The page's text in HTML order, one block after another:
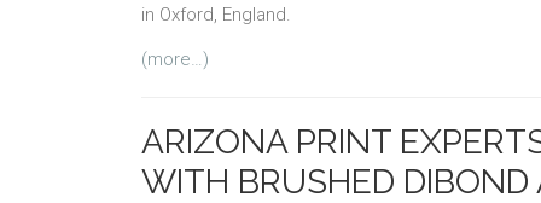
in Oxford, England.
(more…)
ARIZONA PRINT
WITH BRUSHED DIBOND